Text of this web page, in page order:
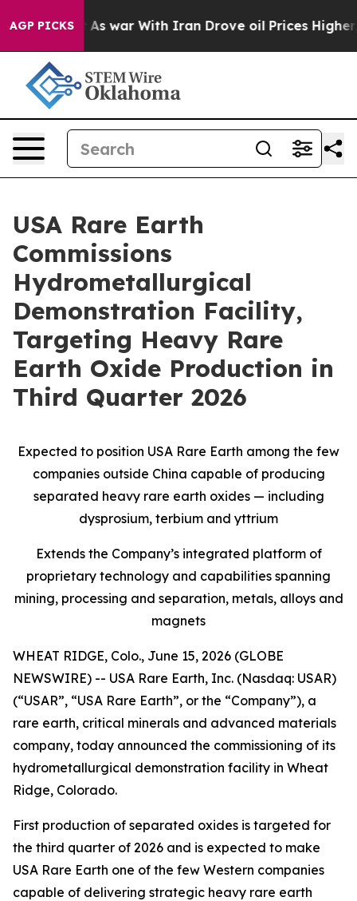
AGP PICKS
As war With Iran Drove oil Prices Higher, Trump
USA Rare Earth
Commissions
Hydrometallurgical
Demonstration Facility,
Targeting Heavy Rare
Earth Oxide Production in
Third Quarter 2026
Expected to position USA Rare Earth among the few
companies outside China capable of producing
separated heavy rare earth oxides — including
dysprosium, terbium and yttrium
Extends the Company’s integrated platform of
proprietary technology and capabilities spanning
mining, processing and separation, metals, alloys and
magnets
WHEAT RIDGE, Colo., June 15, 2026 (GLOBE
NEWSWIRE) -- USA Rare Earth, Inc. (Nasdaq: USAR)
(“USAR”, “USA Rare Earth”, or the “Company”), a
rare earth, critical minerals and advanced materials
company, today announced the commissioning of its
hydrometallurgical demonstration facility in Wheat
Ridge, Colorado.
First production of separated oxides is targeted for
the third quarter of 2026 and is expected to make
USA Rare Earth one of the few Western companies
capable of delivering strategic heavy rare earth